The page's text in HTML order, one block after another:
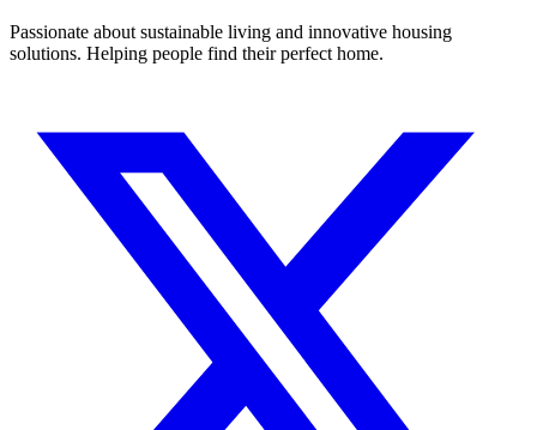
Passionate about sustainable living and innovative housing
solutions. Helping people find their perfect home.